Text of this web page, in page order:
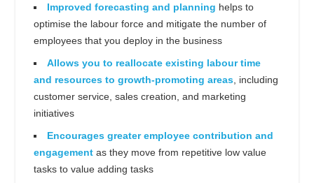
Improved forecasting and planning helps to
optimise the labour force and mitigate the number of
employees that you deploy in the business
Allows you to reallocate existing labour time
and resources to growth-promoting areas , including
customer service, sales creation, and marketing
initiatives
Encourages greater employee contribution and
engagement as they move from repetitive low value
tasks to value adding tasks